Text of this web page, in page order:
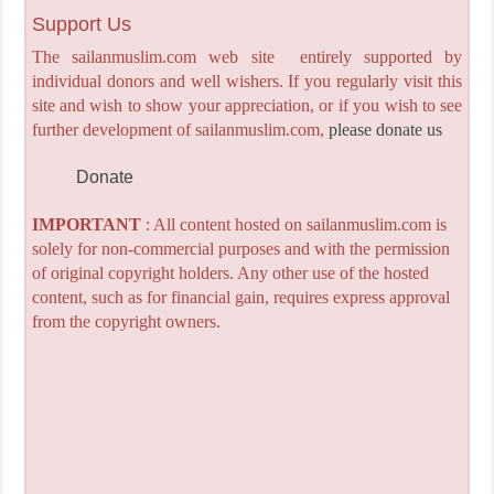
Support Us
The sailanmuslim.com web site entirely supported by
individual donors and well wishers. If you regularly visit this
site and wish to show your appreciation, or if you wish to see
further development of sailanmuslim.com, please donate us
Donate
IMPORTANT: All content hosted on sailanmuslim.com is
solely for non-commercial purposes and with the permission
of original copyright holders. Any other use of the hosted
content, such as for financial gain, requires express approval
from the copyright owners.